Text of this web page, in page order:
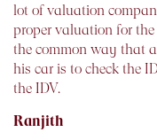
lot of valuation
proper valuation for
the common way that
his car is to check the
the IDV.
Ranjith